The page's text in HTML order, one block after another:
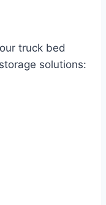
truck bed
solutions: